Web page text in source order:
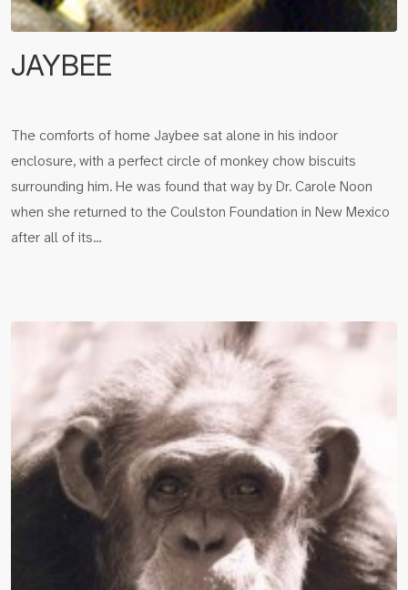
JAYBEE
The comforts of home Jaybee sat alone in his indoor
enclosure, with a perfect circle of monkey chow biscuits
surrounding him. He was found that way by Dr. Carole Noon
when she returned to the Coulston Foundation in New Mexico
after all of its…